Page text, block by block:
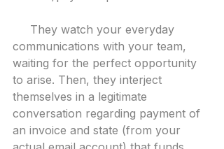
communications with your team,
waiting for the perfect opportunity
to arise. Then, they interject
themselves in a legitimate
conversation regarding payment of
an invoice and state (from your